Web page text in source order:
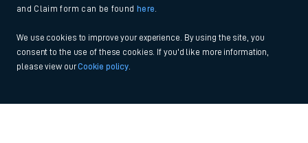
and Claim form can be found
here
We use cookies to improve your experience. By using the site, you
consent to the use of these cookies. If you'd like more information,
please view ourCookie policy